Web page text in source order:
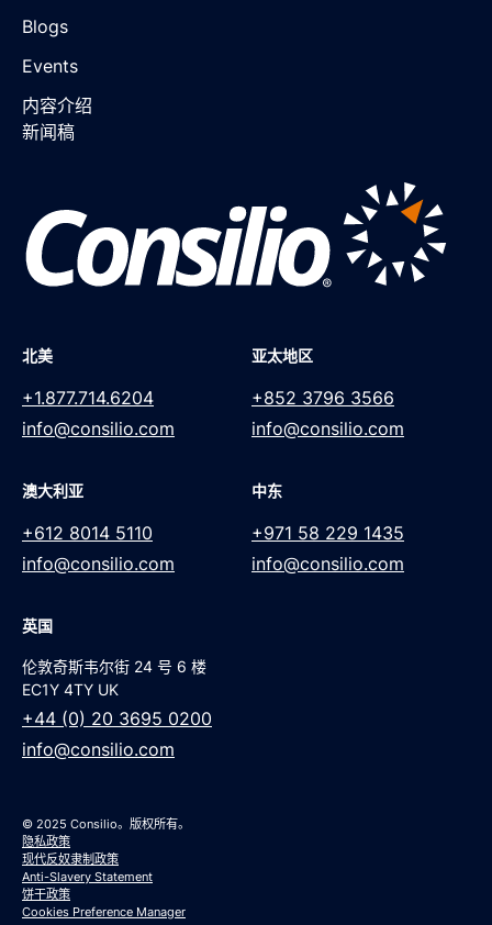
Blogs
Events
内容介绍
新闻稿
北美
+1.877.714.6204
info@consilio.com
亚太地区
+852 3796 3566
info@consilio.com
澳大利亚
+612 8014 5110
info@consilio.com
中东
+971 58 229 1435
info@consilio.com
英国
伦敦奇斯韦尔街 24 号 6 楼
EC1Y 4TY UK
+44 (0) 20 3695 0200
info@consilio.com
© 2025 Consilio。版权所有。
隐私政策
现代反奴隶制政策
Anti-Slavery Statement
饼干政策
Cookies Preference Manager